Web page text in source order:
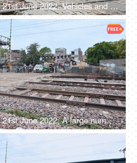
Delhi NCR, India, 21st June 2022, Vehicles and crowd waiting near a railway Phatak
Delhi NCR, India, 21st June 2022, A large number of people and vehicles waiting at the railway crossing